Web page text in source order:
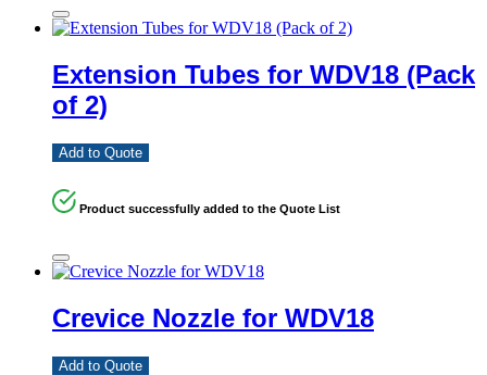
Extension Tubes for WDV18 (Pack
of 2)
Add to Quote
Product successfully added to the Quote List
Crevice Nozzle for WDV18
Add to Quote